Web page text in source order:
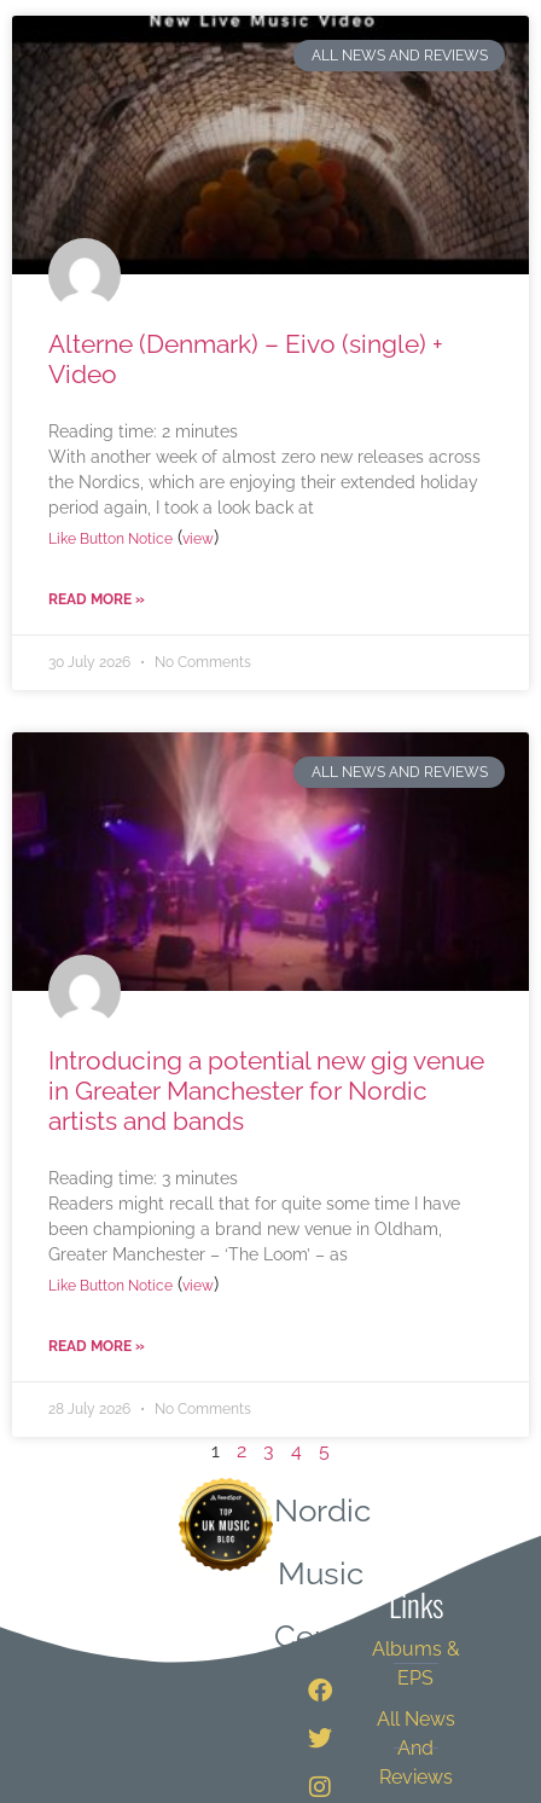
ALL NEWS AND REVIEWS
Alterne (Denmark) – Eivo (single) +
Video
Reading time: 2 minutes
With another week of almost zero new releases across
the Nordics, which are enjoying their extended holiday
period again, I took a look back at
Like Button Notice (view)
READ MORE »
30 July 2026 No Comments
ALL NEWS AND REVIEWS
Introducing a potential new gig venue
in Greater Manchester for Nordic
artists and bands
Reading time: 3 minutes
Readers might recall that for quite some time I have
been championing a brand new venue in Oldham,
Greater Manchester – ‘The Loom’ – as
Like Button Notice (view)
READ MORE »
28 July 2026 No Comments
1 2 3 4 5
Nordic
Music
Central
Links
Albums &
EPS
All News
And
Reviews